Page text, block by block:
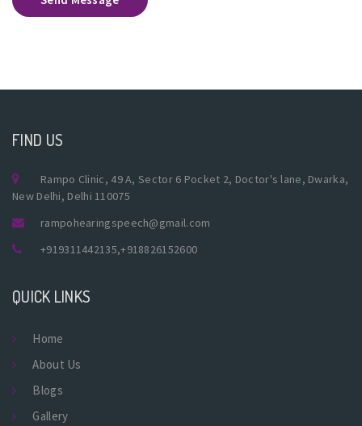
FIND US
Rampo Clinic, 49 A, Sector 6 Pocket 2, Doctor's lane, Dwarka,
New Delhi, Delhi 110075
rampohearingspeech@gmail.com
+919311442135,+918826152600
QUICK LINKS
Home
About Us
Blogs
Gallery